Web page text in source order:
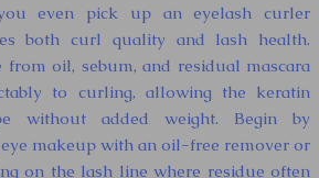
even pick up an eyelash curler
both curl quality and lash health.
from oil, sebum, and residual mascara
to curling, allowing the keratin
without added weight. Begin by
makeup with an oil-free remover or
on the lash line where residue often